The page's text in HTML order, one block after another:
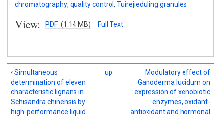
chromatography, quality control , Tuirejieduling granules
View: PDF (1.14 MB) Full Text
‹ Simultaneous
determination of eleven
characteristic lignans in
Schisandra chinensis by
high-performance liquid
up
Modulatory effect of
Ganoderma lucidum on
expression of xenobiotic
enzymes, oxidant-
antioxidant and hormonal